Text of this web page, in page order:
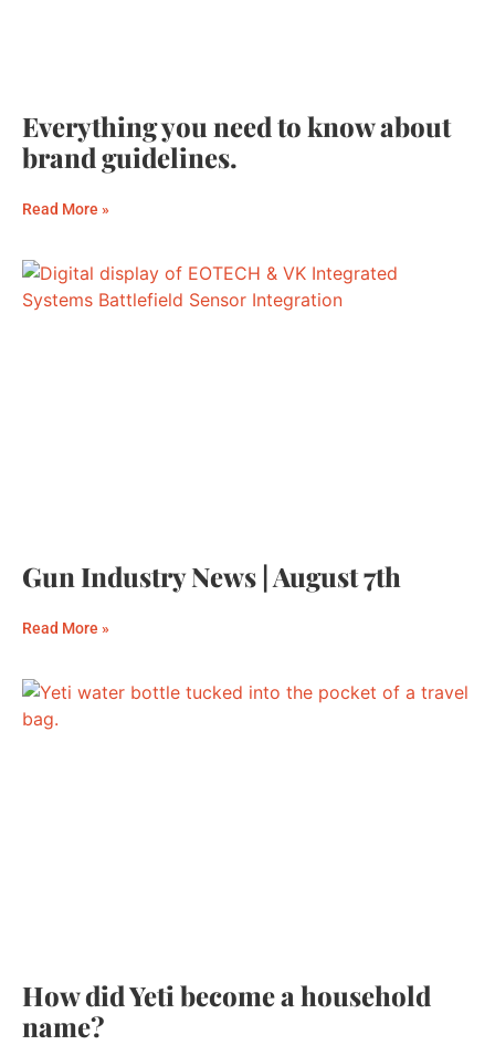
Everything you need to know about
brand guidelines.
Read More »
Gun Industry News | August 7th
Read More »
How did Yeti become a household
name?